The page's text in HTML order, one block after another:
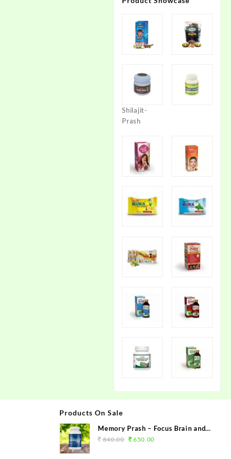
Shilajit-
Prash
Products On Sale
Memory Prash – Focus Brain and
Memory Booster
840.00 650.00